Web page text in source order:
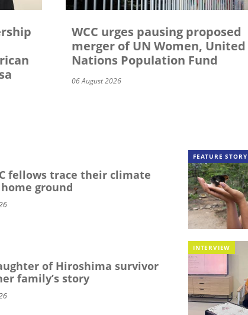
WCC urges pausing proposed
merger of UN Women, United
Nations Population Fund
06 August 2026
fellows trace their climate
ground
FEATURE STORY
of Hiroshima survivor
family’s story
INTERVIEW